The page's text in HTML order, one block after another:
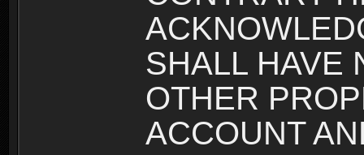
SHALL HAVE
OTHER
ACCOUNT